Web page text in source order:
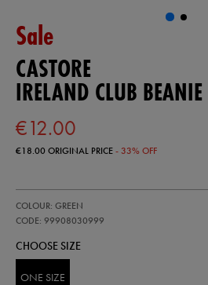
Sale
CASTORE
IRELAND CLUB BEANIE
€12.00
€18.00ORIGINAL PRICE- 33% OFF
club-
beanie-
COLOUR: GREEN
CODE: 99908030999
99908030
CHOOSE SIZE
ONE SIZE